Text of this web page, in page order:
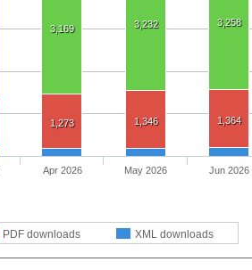
3,169 3,232 3,258
1,273 1,346 1,364
PDF downloads XML downloads
Apr 2026 May 2026 Jun 2026